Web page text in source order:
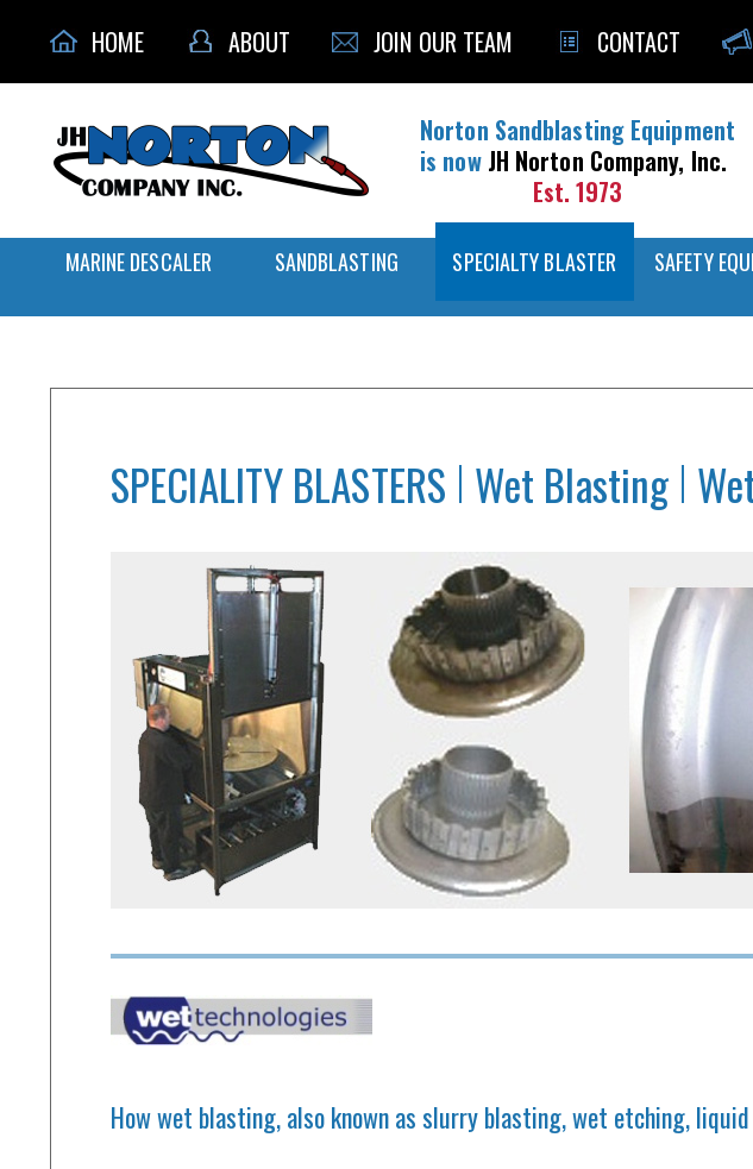
HOME ABOUT JOIN OUR TEAM CONTACT
Norton Sandblasting Equipment
is now JH Norton Company, Inc.
Est. 1973
MARINE DESCALER SANDBLASTING SPECIALTY BLASTER SAFETY
SPECIALITY BLASTERS Wet Blasting
How wet blasting, also known as slurry blasting, wet etching,